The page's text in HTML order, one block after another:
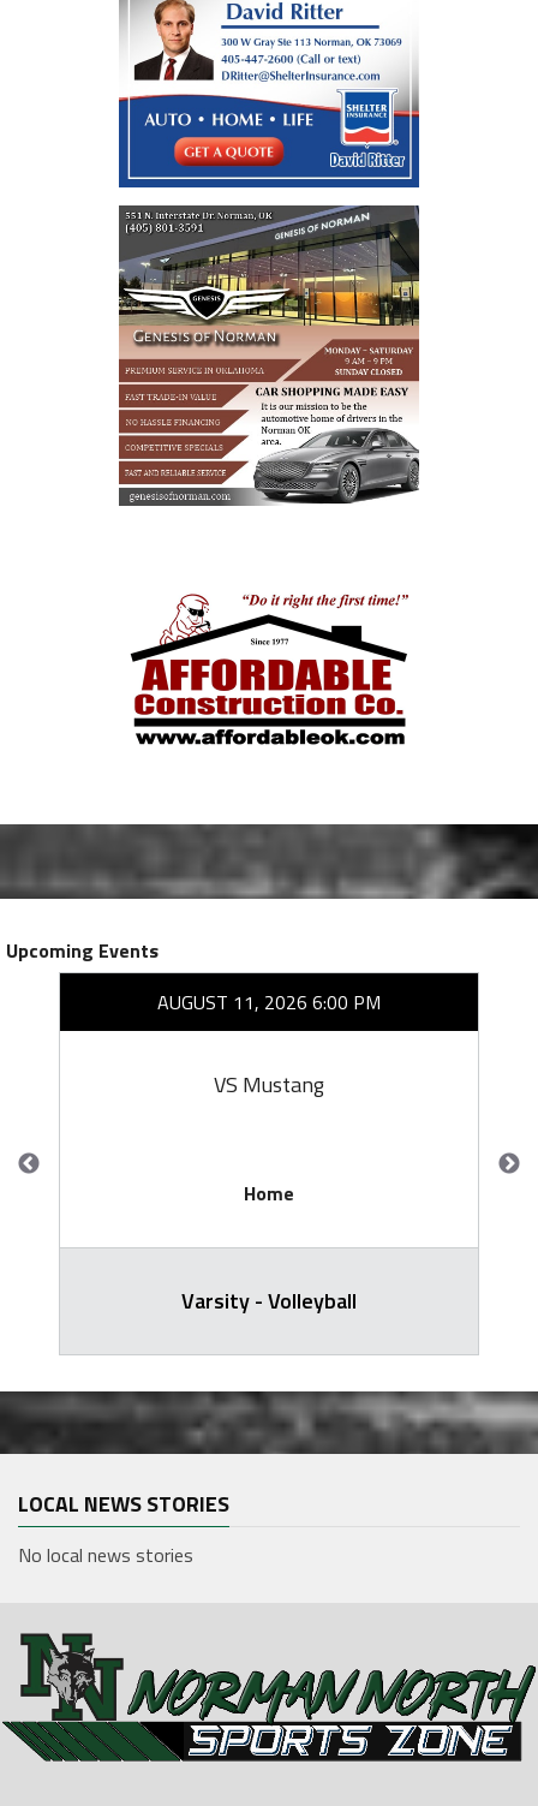
Upcoming Events
AUGUST 11, 2026 6:00 PM
VS Mustang
Home
Varsity - Volleyball
LOCAL NEWS STORIES
No local news stories